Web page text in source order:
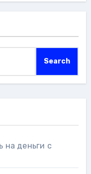
Search
на деньги с